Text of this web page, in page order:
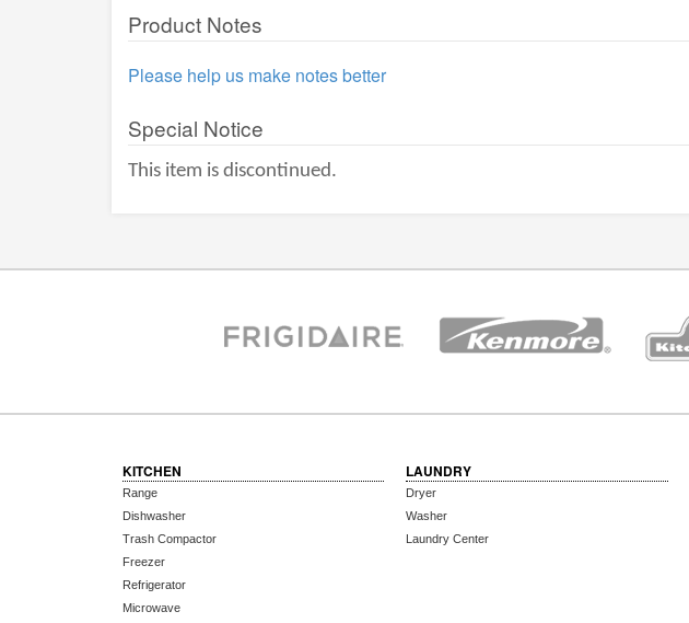
Product Notes
Please help us make notes better
Special Notice
This item is discontinued.
KITCHEN
Range
Dishwasher
Trash Compactor
Freezer
Refrigerator
Microwave
LAUNDRY
Dryer
Washer
Laundry Center